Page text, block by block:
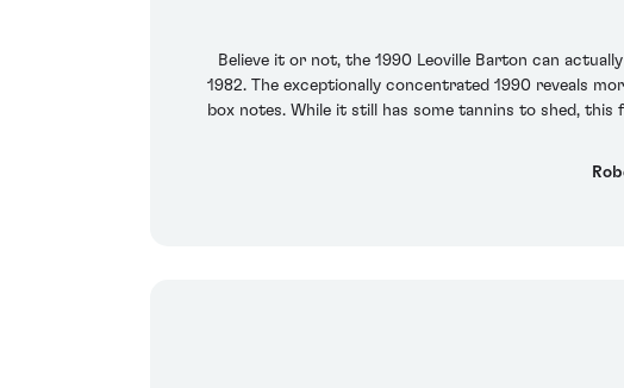
Believe it or not, the 1990 Leoville Barton can
1982. The exceptionally concentrated 1990 reveals
box notes. While it still has some tannins to shed,